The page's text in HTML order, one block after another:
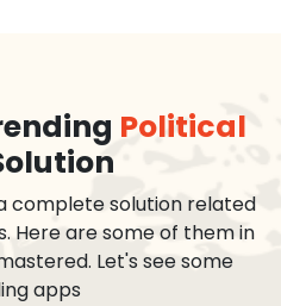
Political
complete solution related
Here are some of them in
Let's see some
apps